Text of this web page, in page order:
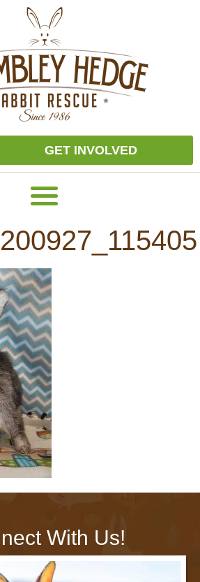
GET INVOLVED
With Us!